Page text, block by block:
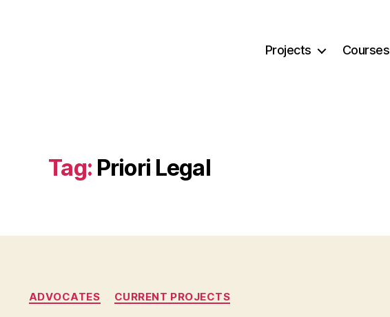
Projects Courses
Tag: Priori Legal
Categories
ADVOCATES CURRENT PROJECTS